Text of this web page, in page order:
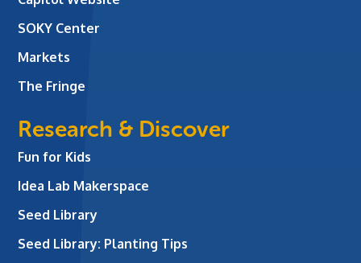
SOKY Center
Markets
The Fringe
Research & Discover
Fun for Kids
Idea Lab Makerspace
Seed Library
Seed Library: Planting Tips